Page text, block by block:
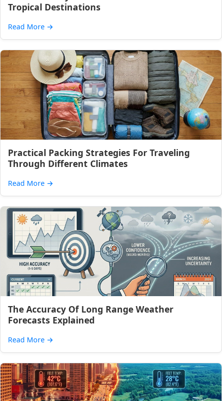
Tropical Destinations
Read More →
Practical Packing Strategies For Traveling
Through Different Climates
Read More →
The Accuracy Of Long Range Weather
Forecasts Explained
Read More →